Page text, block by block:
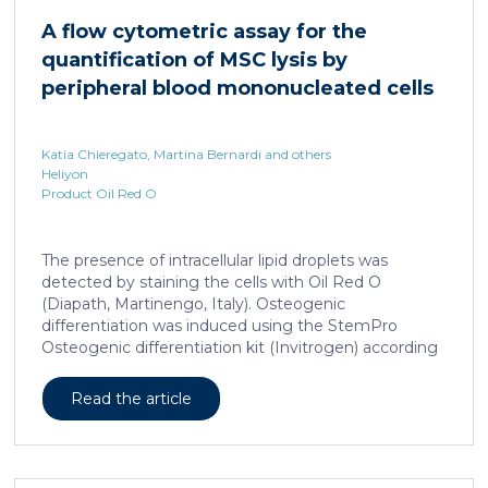
which is critical for liver regeneration and survival. An
HNF4α […]
A flow cytometric assay for the
quantification of MSC lysis by
peripheral blood mononucleated cells
Katia Chieregato, Martina Bernardi and others
Heliyon
Product Oil Red O
The presence of intracellular lipid droplets was
detected by staining the cells with Oil Red O
(Diapath, Martinengo, Italy). Osteogenic
differentiation was induced using the StemPro
Osteogenic differentiation kit (Invitrogen) according
Read the article